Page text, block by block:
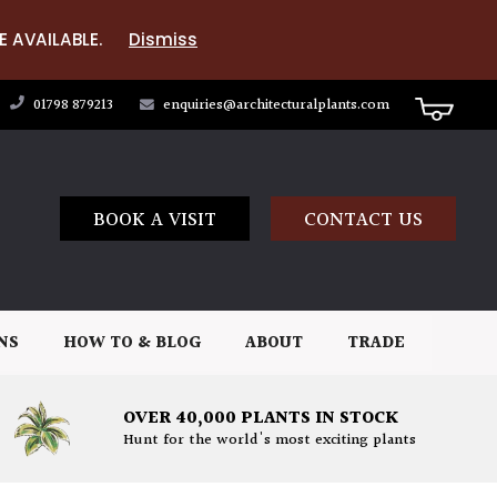
AVAILABLE. Dismiss
01798 879213 enquiries@architecturalplants.com
BOOK A VISIT CONTACT US
HOW TO & BLOG ABOUT TRADE
OVER 40,000 PLANTS IN STOCK
Hunt for the world's most exciting plants